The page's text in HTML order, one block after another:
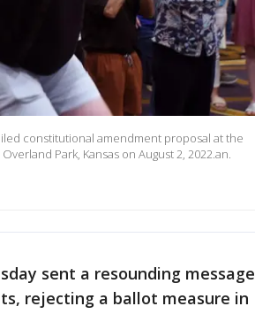
constitutional amendment proposal at the
Park, Kansas on August 2, 2022.an.
sent a resounding message
rejecting a ballot measure in